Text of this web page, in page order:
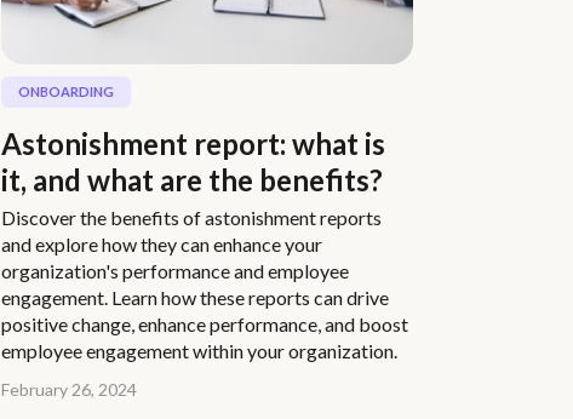
ONBOARDING
Astonishment report: what is
it, and what are the benefits?
Discover the benefits of astonishment reports
and explore how they can enhance your
organization's performance and employee
engagement. Learn how these reports can drive
positive change, enhance performance, and boost
employee engagement within your organization.
February 26, 2024